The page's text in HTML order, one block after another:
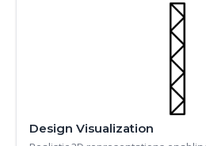
Design Visualization